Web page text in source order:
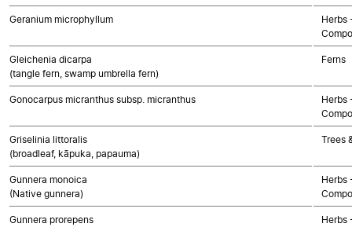
Geranium microphyllum
Herbs
Gleichenia dicarpa
(tangle fern, swamp umbrella fern)
Ferns
Gonocarpus micranthus subsp. micranthus
Herbs
Griselinia littoralis
(broadleaf, kāpuka, papauma)
Trees
Gunnera monoica
(Native gunnera)
Herbs
Gunnera prorepens
Herbs